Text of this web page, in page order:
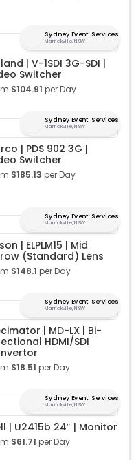
Sydney Event Services
Marrickville, NSW
| V-1SDI 3G-SDI |
Switcher
$104.91 per Day
Sydney Event Services
Marrickville, NSW
| PDS 902 3G |
Switcher
$185.13 per Day
Sydney Event Services
Marrickville, NSW
| ELPLM15 | Mid
(Standard) Lens
$148.1 per Day
Sydney Event Services
Marrickville, NSW
| MD-LX | Bi-
HDMI/SDI
$18.51 per Day
Sydney Event Services
Marrickville, NSW
| U2415b 24″ | Monitor
$61.71 per Day